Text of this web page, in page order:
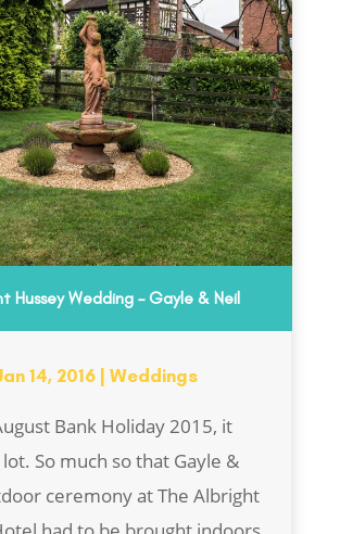
Hussey Wedding – Gayle & Neil
14, 2016| Weddings
Bank Holiday 2015, it
So much so that Gayle &
ceremony at The Albright